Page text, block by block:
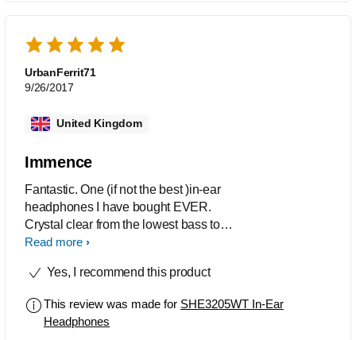
UrbanFerrit71
9/26/2017
United Kingdom
Immence
Fantastic. One (if not the best )in-ear
headphones I have bought EVER.
Crystal clear from the lowest bass to
the slightest tap of a symbol. Nicely
Read more
Yes, I recommend this product
This review was made for SHE3205WT In-Ear
Headphones